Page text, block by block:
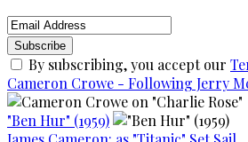
By subscribing, you accept our
Cameron Crowe - Following Jerry
"Ben Hur" (1959)